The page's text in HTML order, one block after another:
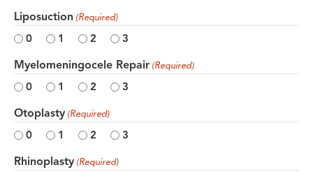
Liposuction (Required)
0 1 2 3
Myelomeningocele Repair (Required)
0 1 2 3
Otoplasty (Required)
0 1 2 3
Rhinoplasty (Required)